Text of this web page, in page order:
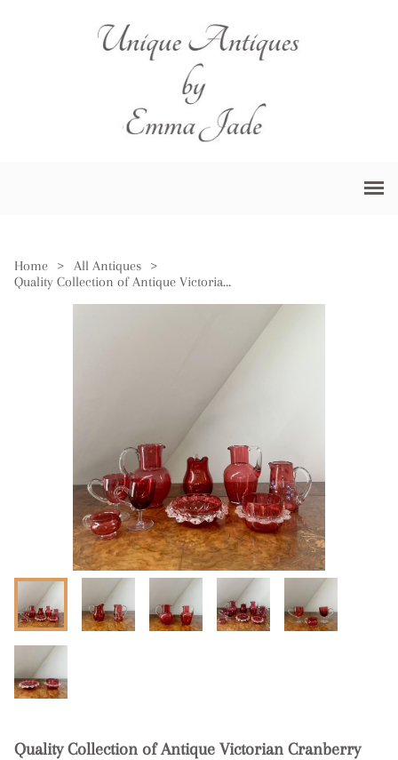
Home > All Antiques
>
Quality Collection of Antique Victorian Cranberry Glass
Quality Collection of Antique Victorian Cranberry